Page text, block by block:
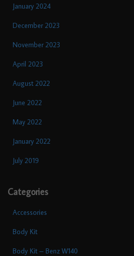
January 2024
December 2023
November 2023
April 2023
August 2022
June 2022
May 2022
January 2022
July 2019
Categories
Accessories
Body Kit
Body Kit – Benz W140